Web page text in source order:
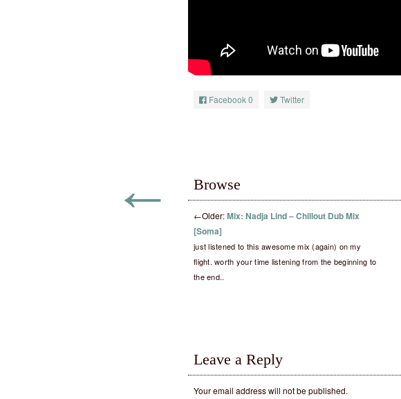
←
Facebook0 Twitter
Browse
←Older:Mix: Nadja Lind – Chillout Dub Mix
[Soma]
just listened to this awesome mix (again) on my
flight. worth your time listening from the beginning to
the end..
Leave a Reply
Your email address will not be published.